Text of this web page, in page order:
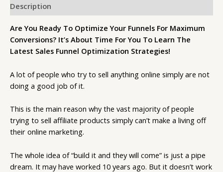
Description
Are You Ready To Optimize Your Funnels For Maximum
Conversions? It’s About Time For You To Learn The
Latest Sales Funnel Optimization Strategies!
A lot of people who try to sell anything online simply are not
doing a good job of it.
This is the main reason why the vast majority of people
trying to sell affiliate products simply can’t make a living off
their online marketing.
The whole idea of “build it and they will come” is just a pipe
dream. It may have worked 10 years ago. But it doesn’t work